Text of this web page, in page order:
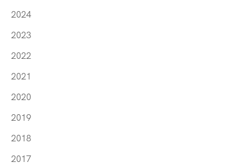
2024
2023
2022
2021
2020
2019
2018
2017